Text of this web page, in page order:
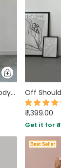
Black Spaghetti Strap Bodycon Maxi Dress With Side Slit
₹ 1,399.00
Get it for ₹